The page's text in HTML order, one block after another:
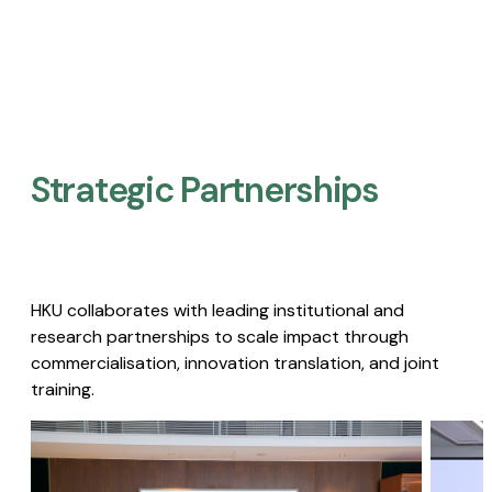
Strategic Partnerships​
HKU collaborates with leading institutional and
research partnerships to scale impact through
commercialisation, innovation translation, and joint
training.